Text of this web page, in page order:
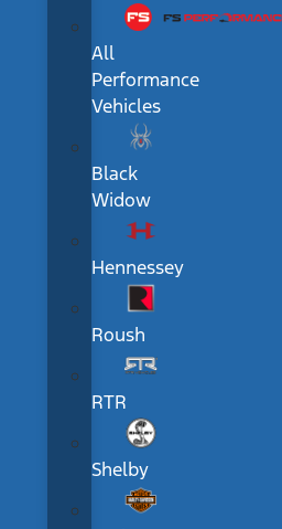
All
Performance
Vehicles
Black
Widow
Hennessey
Roush
RTR
Shelby